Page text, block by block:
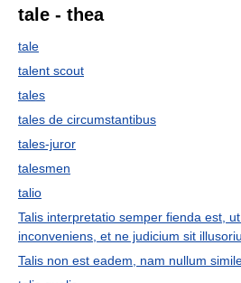
tale - thea
tale
talent scout
tales
tales de circumstantibus
tales-juror
talesmen
talio
Talis interpretatio semper fienda est,
inconveniens, et ne judicium sit
Talis non est eadem, nam nullum